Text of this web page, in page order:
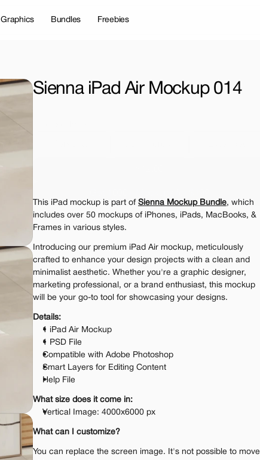
Graphics Bundles Freebies
Sienna iPad Air Mockup 014
The standard VAT rate may be charged
This iPad mockup is part of Sienna Mockup Bundle, which
includes over 50 mockups of iPhones, iPads, MacBooks, &
Frames in various styles.
Introducing our premium iPad Air mockup, meticulously
crafted to enhance your design projects with a clean and
minimalist aesthetic. Whether you're a graphic designer,
marketing professional, or a brand enthusiast, this mockup
will be your go-to tool for showcasing your designs.
Details:
1 iPad Air Mockup
1 PSD File
Compatible with Adobe Photoshop
Smart Layers for Editing Content
Help File
What size does it come in:
Vertical Image: 4000x6000 px
What can I customize?
You can replace the screen image. It's not possible to move